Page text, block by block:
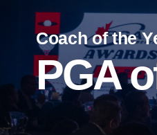
PGA
Coach of the